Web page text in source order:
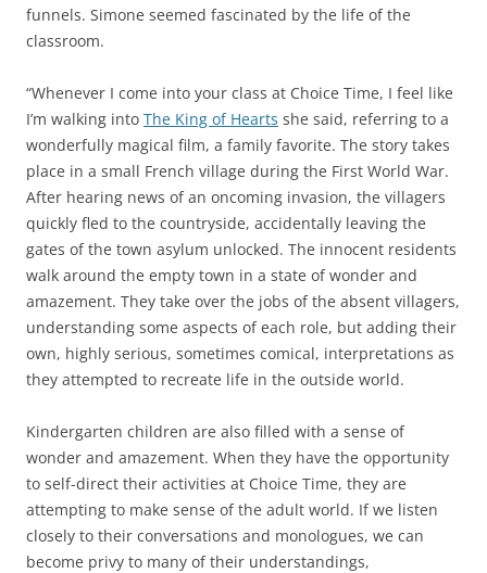
funnels. Simone seemed fascinated by the life of the
classroom.
“Whenever I come into your class at Choice Time, I feel like
I’m walking into The King of Hearts she said, referring to a
wonderfully magical film, a family favorite. The story takes
place in a small French village during the First World War.
After hearing news of an oncoming invasion, the villagers
quickly fled to the countryside, accidentally leaving the
gates of the town asylum unlocked. The innocent residents
walk around the empty town in a state of wonder and
amazement. They take over the jobs of the absent villagers,
understanding some aspects of each role, but adding their
own, highly serious, sometimes comical, interpretations as
they attempted to recreate life in the outside world.
Kindergarten children are also filled with a sense of
wonder and amazement. When they have the opportunity
to self-direct their activities at Choice Time, they are
attempting to make sense of the adult world. If we listen
closely to their conversations and monologues, we can
become privy to many of their understandings,